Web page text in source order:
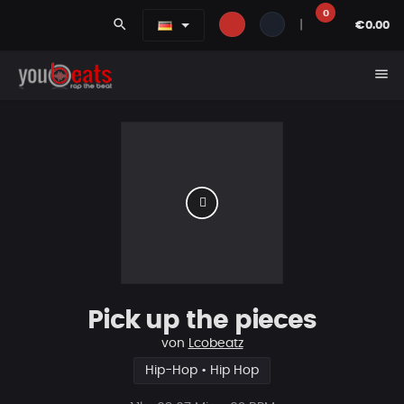
search
0
€0.00
menu
Pick up the pieces
von Lcobeatz
Hip-Hop • Hip Hop